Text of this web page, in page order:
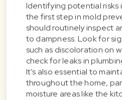
Identifying potential risks
the first step in mold
should routinely inspect
to dampness. Look for
such as discoloration on
check for leaks in
It’s also essential to
throughout the home,
moisture areas like the